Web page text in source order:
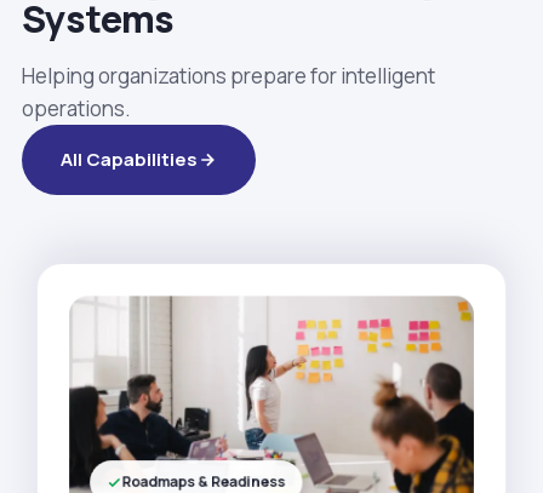
Systems
Helping organizations prepare for intelligent
operations.
All Capabilities
Roadmaps & Readiness